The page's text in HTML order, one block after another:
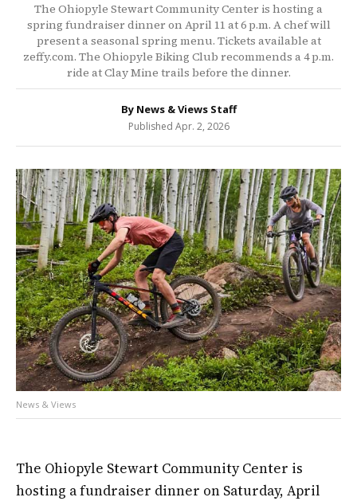
The Ohiopyle Stewart Community Center is hosting a
spring fundraiser dinner on April 11 at 6 p.m. A chef will
present a seasonal spring menu. Tickets available at
zeffy.com. The Ohiopyle Biking Club recommends a 4 p.m.
ride at Clay Mine trails before the dinner.
By News & Views Staff
Published Apr. 2, 2026
News & Views
The Ohiopyle Stewart Community Center is
hosting a fundraiser dinner on Saturday, April